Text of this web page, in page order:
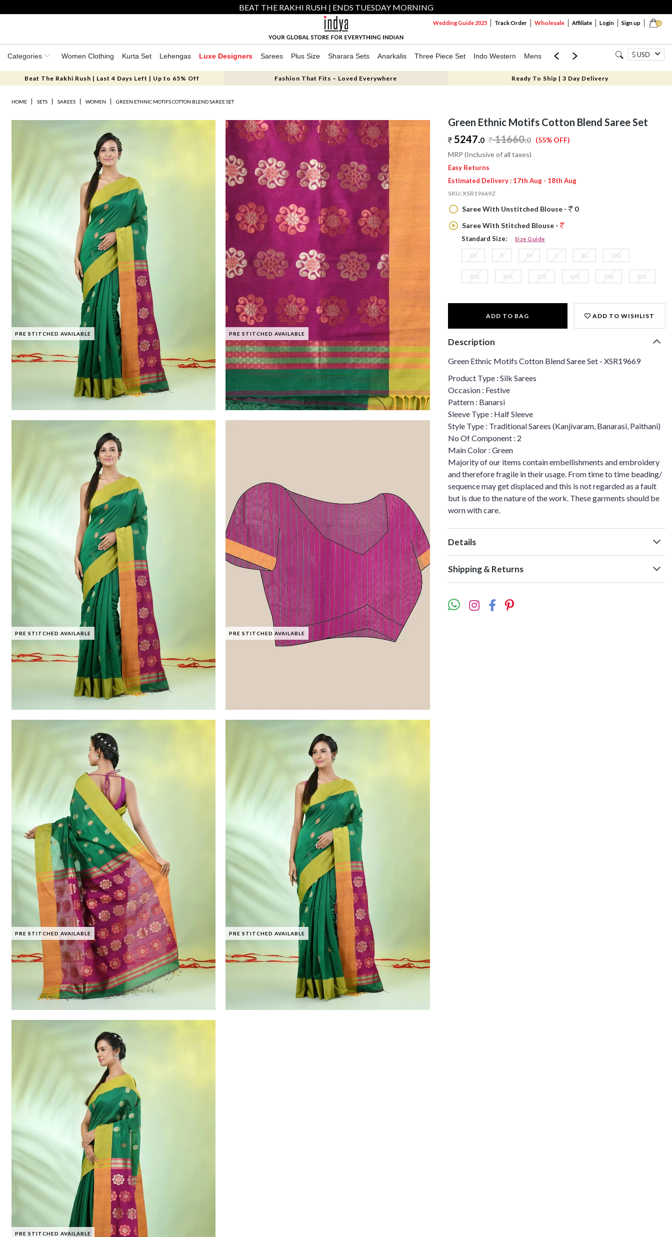
BEAT THE RAKHI RUSH | ENDS TUESDAY MORNING
0
Wedding Guide 2025 Track Order Wholesale Affiliate Login Sign up
Categories Women Clothing Kurta Set Lehengas Luxe Designers Sarees Plus Size Sharara Sets Anarkalis Three Piece Set Indo Western Mens Mom & Mini USD
Beat The Rakhi Rush | Last 4 Days Left | Up to 65% Off Fashion That Fits – Loved Everywhere Ready To Ship | 3 Day Delivery
HOME SETS SAREES WOMEN GREEN ETHNIC MOTIFS COTTON BLEND SAREE SET
PRE STITCHED AVAILABLE PRE STITCHED AVAILABLE
PRE STITCHED AVAILABLE PRE STITCHED AVAILABLE
PRE STITCHED AVAILABLE PRE STITCHED AVAILABLE
PRE STITCHED AVAILABLE
Green Ethnic Motifs Cotton Blend Saree Set
5247.0 11660.0 (55% OFF)
MRP (Inclusive of all taxes)
Easy Returns
Estimated Delivery : 17th Aug - 18th Aug
SKU:XSR19669Z
Saree With Unstitched Blouse -
0
Saree With Stitched Blouse -
Standard Size: Size Guide
XS S M L XL 2XL
3XL 4XL 5XL 6XL 7XL 8XL
ADD TO BAG ADD TO WISHLIST
Description
Green Ethnic Motifs Cotton Blend Saree Set - XSR19669
Product Type : Silk Sarees
Occasion : Festive
Pattern : Banarsi
Sleeve Type : Half Sleeve
Style Type : Traditional Sarees (Kanjivaram, Banarasi, Paithani)
No Of Component : 2
Main Color : Green
Majority of our items contain embellishments and embroidery
and therefore fragile in their usage. From time to time beading/
sequence may get displaced and this is not regarded as a fault
but is due to the nature of the work. These garments should be
worn with care.
Details
Shipping & Returns